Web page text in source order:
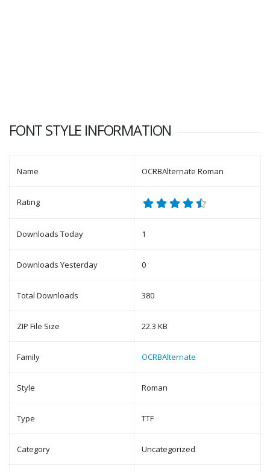
FONT STYLE INFORMATION
Name OCRBAlternate Roman
Rating
Downloads Today 1
Downloads Yesterday 0
Total Downloads 380
ZIP File Size 22.3 KB
Family OCRBAlternate
Style Roman
Type TTF
Category Uncategorized